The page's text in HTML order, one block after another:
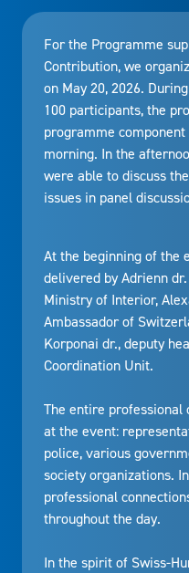
For the Programme
Contribution, we
on May 20, 2026.
100 participants, the
programme
morning. In the
were able to discuss
issues in panel
At the beginning of the
delivered by Adrienn
Ministry of Interior,
Ambassador of
Korponai dr., deputy
Coordination Unit.
The entire professional
at the event:
police, various
society organizations.
professional
throughout the day.
In the spirit of Swiss-